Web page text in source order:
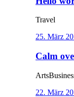
Travel
25. März
Calm
Arts
22. März